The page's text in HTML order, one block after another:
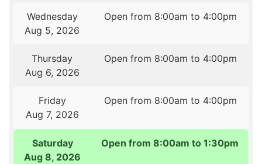
Wednesday
Aug 5, 2026
Open from 8:00am to 4:00pm
Thursday
Aug 6, 2026
Open from 8:00am to 4:00pm
Friday
Aug 7, 2026
Open from 8:00am to 4:00pm
Saturday
Aug 8, 2026
Open from 8:00am to 1:30pm